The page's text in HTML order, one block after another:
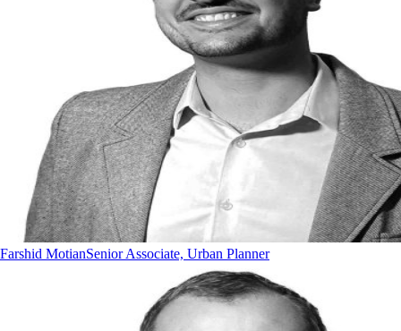
Farshid MotianSenior Associate, Urban Planner